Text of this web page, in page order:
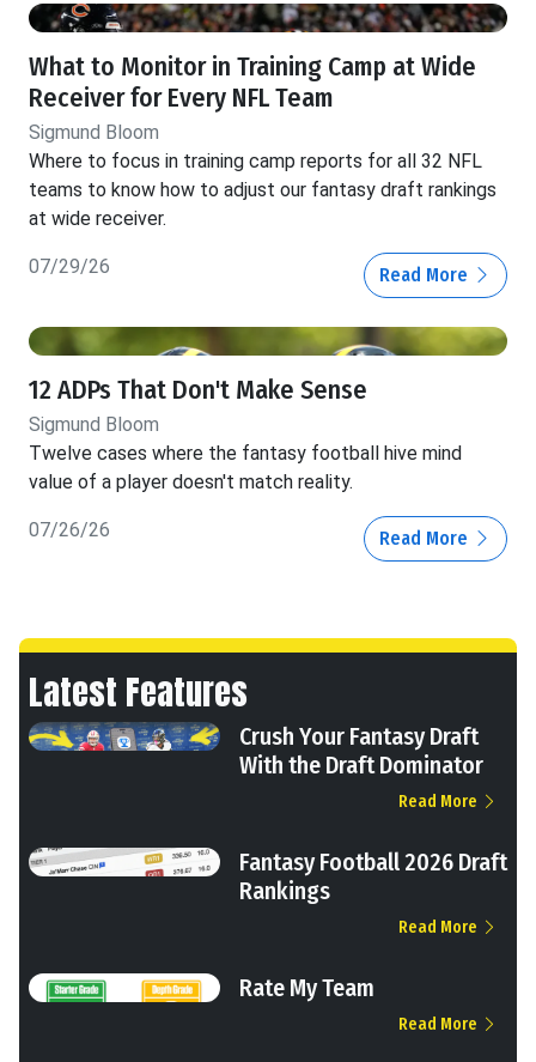
What to Monitor in Training Camp at Wide
Receiver for Every NFL Team
Sigmund Bloom
Where to focus in training camp reports for all 32 NFL
teams to know how to adjust our fantasy draft rankings
at wide receiver.
07/29/26 Read More
12 ADPs That Don't Make Sense
Sigmund Bloom
Twelve cases where the fantasy football hive mind
value of a player doesn't match reality.
07/26/26 Read More
Latest Features
Crush Your Fantasy Draft
With the Draft Dominator
Read More
Fantasy Football 2026 Draft
Rankings
Read More
Rate My Team
Read More